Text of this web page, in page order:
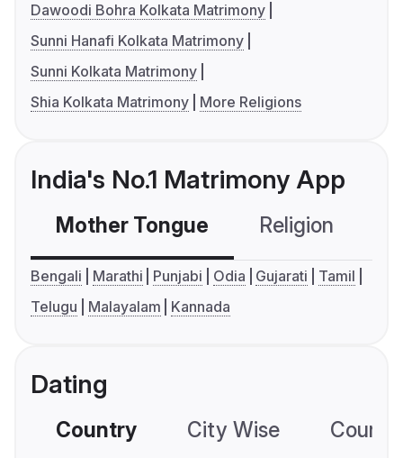
Dawoodi Bohra Kolkata Matrimony
Sunni Hanafi Kolkata Matrimony
Sunni Kolkata Matrimony
Shia Kolkata Matrimony
More Religions
India's No.1 Matrimony App
Mother Tongue Religion
Bengali Marathi Punjabi Odia Gujarati
Tamil
Telugu
Malayalam Kannada
Dating
Country City Wise